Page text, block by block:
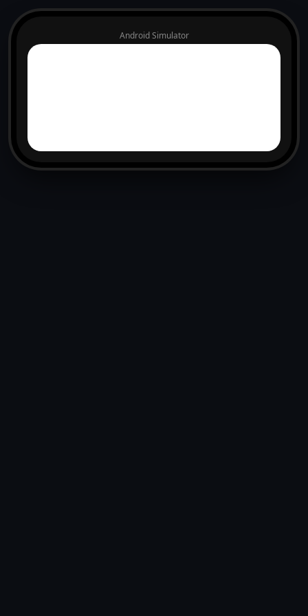
Android Simulator